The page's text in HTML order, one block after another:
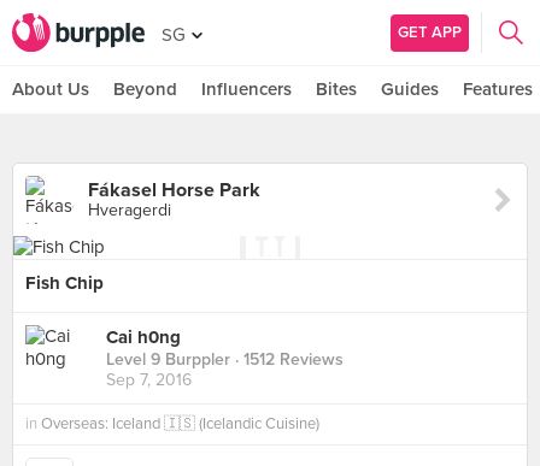
SG GET APP
About Us Beyond Influencers Bites Guides Features
Fákasel Horse Park
Hveragerdi
Fish Chip
Cai h0ng
Level 9 Burppler · 1512 Reviews
Sep 7, 2016
in Overseas: Iceland 🇮🇸 (Icelandic Cuisine)